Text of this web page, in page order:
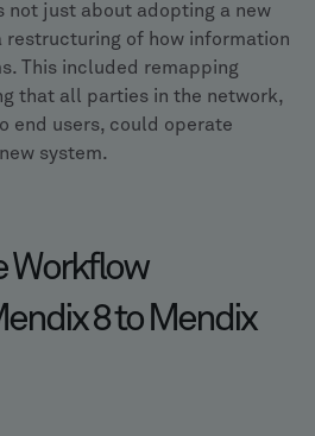
not just about adopting a new
restructuring of how information
This included remapping
that all parties in the network,
end users, could operate
system.
Workflow
8 to Mendix